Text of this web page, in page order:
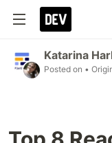
Katarina
Posted on •